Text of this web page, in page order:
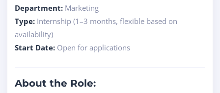
Department: Marketing
Type: Internship (1–3 months, flexible based on
availability)
Start Date: Open for applications
About the Role: